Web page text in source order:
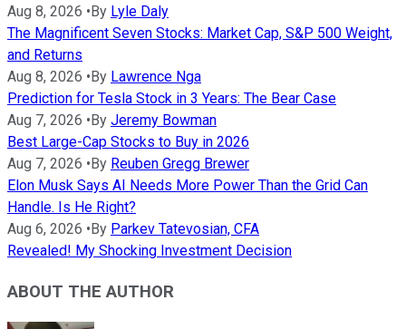
Aug 8, 2026 • By Lyle Daly
The Magnificent Seven Stocks: Market Cap, S&P 500 Weight,
and Returns
Aug 8, 2026 • By Lawrence Nga
Prediction for Tesla Stock in 3 Years: The Bear Case
Aug 7, 2026 • By Jeremy Bowman
Best Large-Cap Stocks to Buy in 2026
Aug 7, 2026 • By Reuben Gregg Brewer
Elon Musk Says AI Needs More Power Than the Grid Can
Handle. Is He Right?
Aug 6, 2026 • By Parkev Tatevosian, CFA
Revealed! My Shocking Investment Decision
ABOUT THE AUTHOR